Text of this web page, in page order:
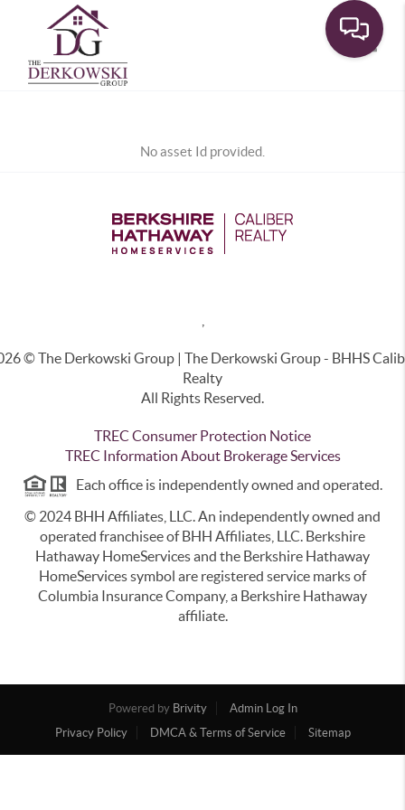
No asset Id provided.
© The Derkowski Group | The Derkowski Group - BHHS
Realty
All Rights Reserved.
TREC Consumer Protection Notice
TREC Information About Brokerage Services
Each office is independently owned and operated.
© 2024 BHH Affiliates, LLC. An independently owned and
operated franchisee of BHH Affiliates, LLC. Berkshire
Hathaway HomeServices and the Berkshire Hathaway
HomeServices symbol are registered service marks of
Columbia Insurance Company, a Berkshire Hathaway
affiliate.
Powered by Brivity
Admin Log In
Privacy Policy
DMCA & Terms of Service Sitemap